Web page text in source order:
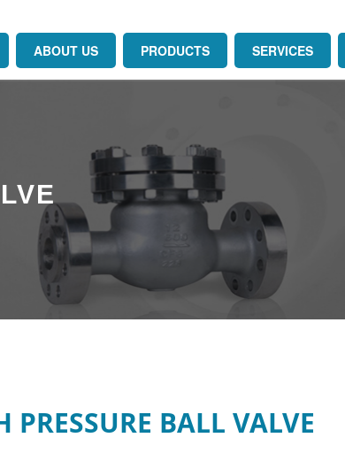
ABOUT US PRODUCTS SERVICES
PRESSURE BALL VALVE